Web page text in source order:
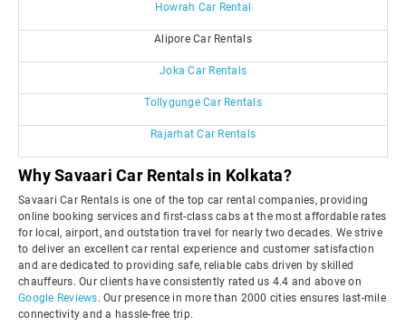
Howrah Car Rental
Alipore Car Rentals
Joka Car Rentals
Tollygunge Car Rentals
Rajarhat Car Rentals
Why Savaari Car Rentals in Kolkata?
Savaari Car Rentals is one of the top car rental companies, providing
online booking services and first-class cabs at the most affordable rates
for local, airport, and outstation travel for nearly two decades. We strive
to deliver an excellent car rental experience and customer satisfaction
and are dedicated to providing safe, reliable cabs driven by skilled
chauffeurs. Our clients have consistently rated us 4.4 and above on
Google Reviews. Our presence in more than 2000 cities ensures last-mile
connectivity and a hassle-free trip.